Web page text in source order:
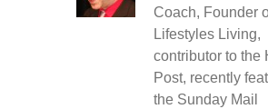
Coach, Founder
Lifestyles Living,
contributor to the
Post, recently
the Sunday Mail